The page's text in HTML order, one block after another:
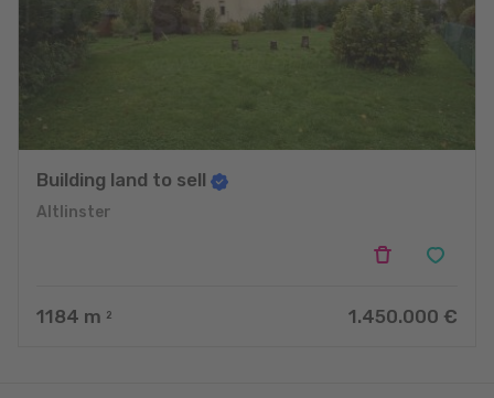
Building land to sell
Altlinster
1184 m 2 1.450.000 €